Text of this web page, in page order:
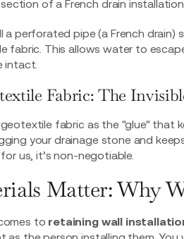
a perforated pipe (a French
fabric. This allows water to
intact.
Fabric: The
fabric as the "glue" that
your drainage stone and
us, it’s non-negotiable.
Matter: Why
to retaining wall